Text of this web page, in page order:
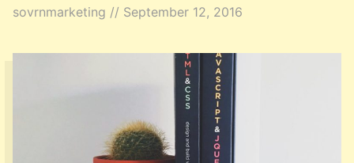
sovrnmarketing // September 12, 2016